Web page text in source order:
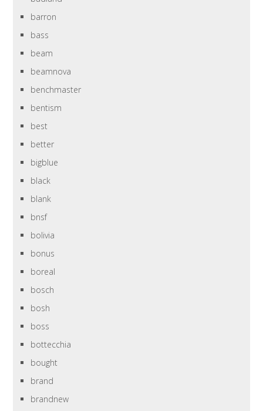
barron
bass
beam
beamnova
benchmaster
bentism
best
better
bigblue
black
blank
bnsf
bolivia
bonus
boreal
bosch
bosh
boss
bottecchia
bought
brand
brandnew